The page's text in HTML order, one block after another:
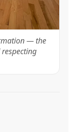
— the